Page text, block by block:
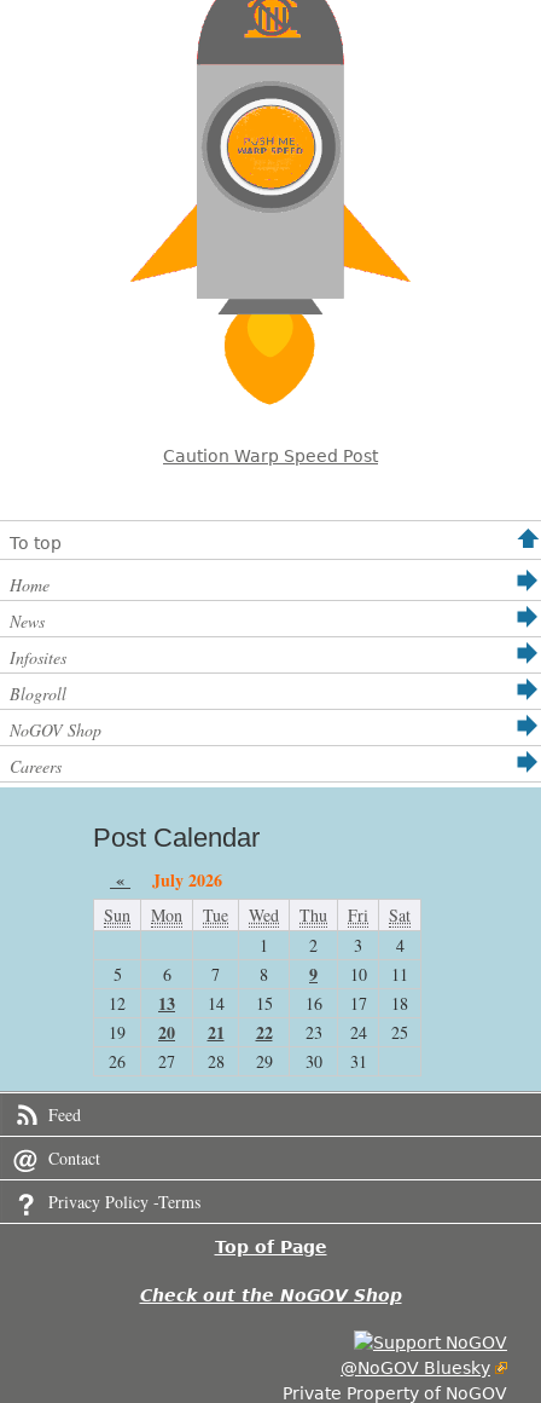
Caution Warp Speed Post
To top
Home
News
Infosites
Blogroll
NoGOV Shop
Careers
Post Calendar
« July 2026
Sun Mon Tue Wed Thu Fri
Sat
1
2 3
4
5
6 7 8 9 10
11
12
13 14 15 16 17
18
19
20 21 22 23 24
25
26
27 28 29 30 31
Feed
Contact
Privacy Policy -Terms
Top of Page
Check out the NoGOV Shop
@NoGOV Bluesky
Private Property of NoGOV